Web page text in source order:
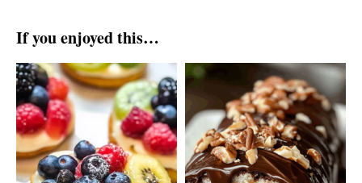
If you enjoyed this…